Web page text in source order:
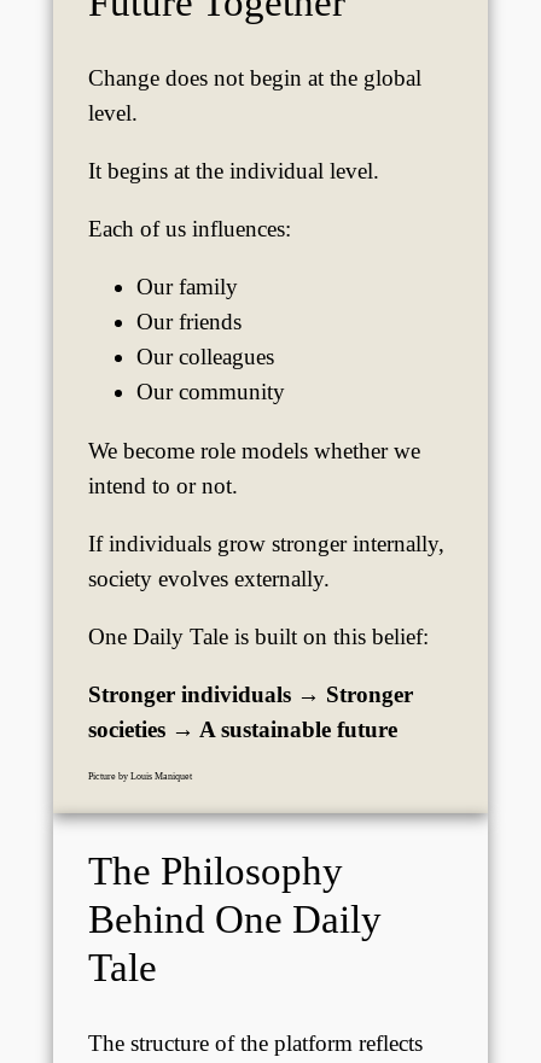
Change does not begin at the global
level.
It begins at the individual level.
Each of us influences:
Our family
Our friends
Our colleagues
Our community
We become role models whether we
intend to or not.
If individuals grow stronger internally,
society evolves externally.
One Daily Tale is built on this belief:
Stronger individuals → Stronger
societies → A sustainable future
Picture by Louis Maniquet
The Philosophy
Behind One Daily
Tale
The structure of the platform reflects